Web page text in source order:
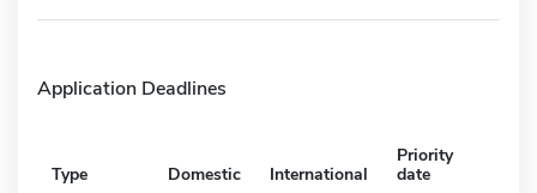
Application Deadlines
Type Domestic International
Priority
date